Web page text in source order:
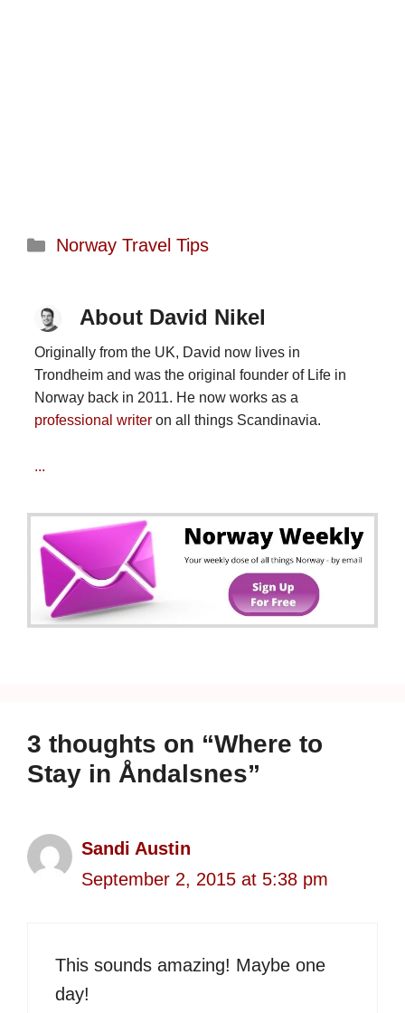
Categories
Norway Travel Tips
About David Nikel
Originally from the UK, David now lives in
Trondheim and was the original founder of Life in
Norway back in 2011. He now works as a
professional writeron all things Scandinavia.
...
3 thoughts on “Where to
Stay in Åndalsnes”
Sandi Austin
September 2, 2015 at 5:38 pm
This sounds amazing! Maybe one
day!